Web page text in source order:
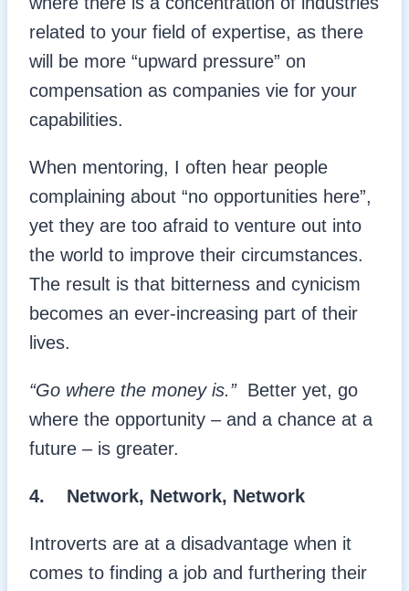
related to your field of expertise, as there
will be more “upward pressure” on
compensation as companies vie for your
capabilities.
When mentoring, I often hear people
complaining about “no opportunities here”,
yet they are too afraid to venture out into
the world to improve their circumstances.
The result is that bitterness and cynicism
becomes an ever-increasing part of their
lives.
“Go where the money is.”Better yet, go
where the opportunity – and a chance at a
future – is greater.
4. Network, Network, Network
Introverts are at a disadvantage when it
comes to finding a job and furthering their